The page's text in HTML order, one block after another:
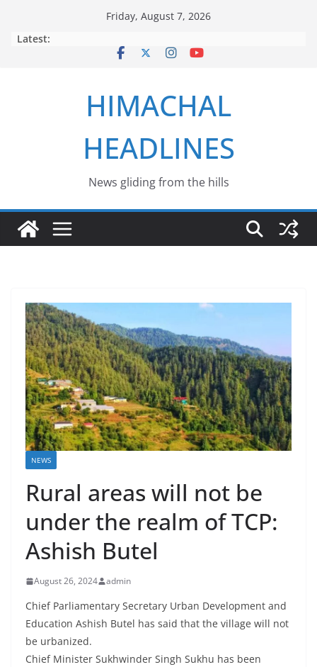
Friday, August 7, 2026
Latest:
HIMACHAL
HEADLINES
News gliding from the hills
NEWS
Rural areas will not be
under the realm of TCP:
Ashish Butel
August 26, 2024 admin
Chief Parliamentary Secretary Urban Development and
Education Ashish Butel has said that the village will not
be urbanized.
Chief Minister Sukhwinder Singh Sukhu has been